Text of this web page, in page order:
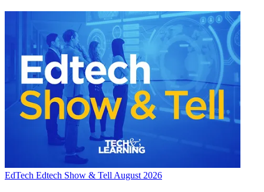
EdTech Edtech Show & Tell August 2026